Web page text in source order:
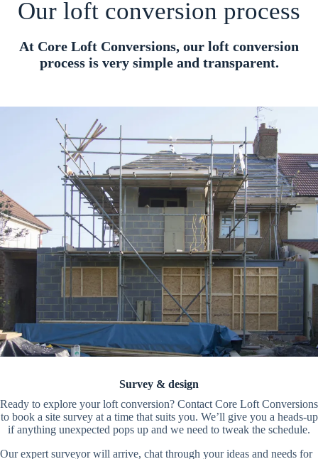
Our loft conversion process
At Core Loft Conversions, our loft conversion
process is very simple and transparent.
Survey & design
Ready to explore your loft conversion? Contact Core Loft Conversions
to book a site survey at a time that suits you. We’ll give you a heads-up
if anything unexpected pops up and we need to tweak the schedule.
Our expert surveyor will arrive, chat through your ideas and needs for